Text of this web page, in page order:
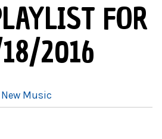
FOR
2016
Music